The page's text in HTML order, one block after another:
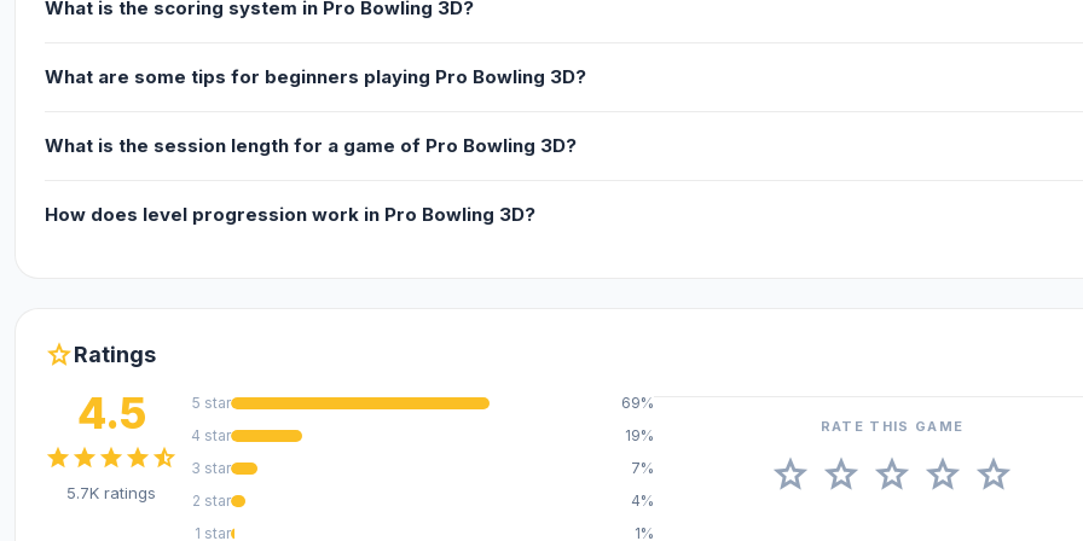
What is the scoring system in Pro Bowling 3D?
What are some tips for beginners playing Pro Bowling 3D?
What is the session length for a game of Pro Bowling 3D?
How does level progression work in Pro Bowling 3D?
starRatings
4.5
starstarstarstarstar_half
5.7K ratings
5 star
69%
4 star
19%
3 star
7%
2 star
4%
1 star
1%
RATE THIS GAME
star star star star star